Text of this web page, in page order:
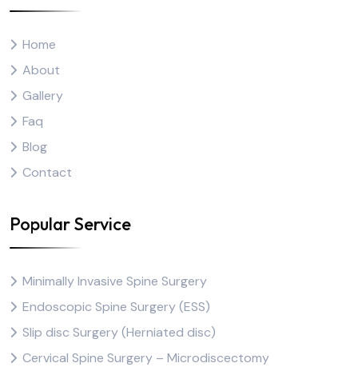
Home
About
Gallery
Faq
Blog
Contact
Popular Service
Minimally Invasive Spine Surgery
Endoscopic Spine Surgery (ESS)
Slip disc Surgery (Herniated disc)
Cervical Spine Surgery – Microdiscectomy